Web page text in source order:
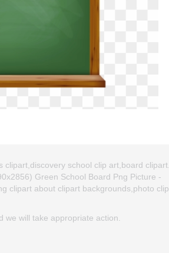
school clip art,board clipart.
Green School Board Png Picture -
clipart about clipart backgrounds,photo clip
we will take appropriate action.